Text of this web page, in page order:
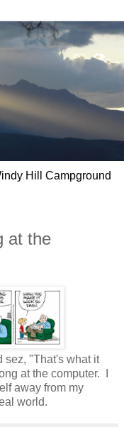
Hill Campground
at the
sez, "That's what it
at the computer. I
away from my
world.